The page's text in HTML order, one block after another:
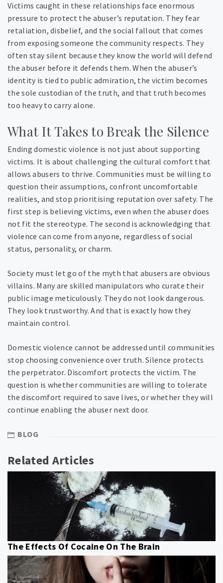
Victims caught in these relationships face enormous
pressure to protect the abuser’s reputation. They fear
retaliation, disbelief, and the social fallout that comes
from exposing someone the community respects. They
often stay silent because they know the world will defend
the abuser before it defends them. When the abuser’s
identity is tied to public admiration, the victim becomes
the sole custodian of the truth, and that truth becomes
too heavy to carry alone.
What It Takes to Break the Silence
Ending domestic violence is not just about supporting
victims. It is about challenging the cultural comfort that
allows abusers to thrive. Communities must be willing to
question their assumptions, confront uncomfortable
realities, and stop prioritising reputation over safety. The
first step is believing victims, even when the abuser does
not fit the stereotype. The second is acknowledging that
violence can come from anyone, regardless of social
status, personality, or charm.
Society must let go of the myth that abusers are obvious
villains. Many are skilled manipulators who curate their
public image meticulously. They do not look dangerous.
They look trustworthy. And that is exactly how they
maintain control.
Domestic violence cannot be addressed until communities
stop choosing convenience over truth. Silence protects
the perpetrator. Discomfort protects the victim. The
question is whether communities are willing to tolerate
the discomfort required to save lives, or whether they will
continue enabling the abuser next door.
BLOG
Related Articles
The Effects Of Cocaine On The Brain